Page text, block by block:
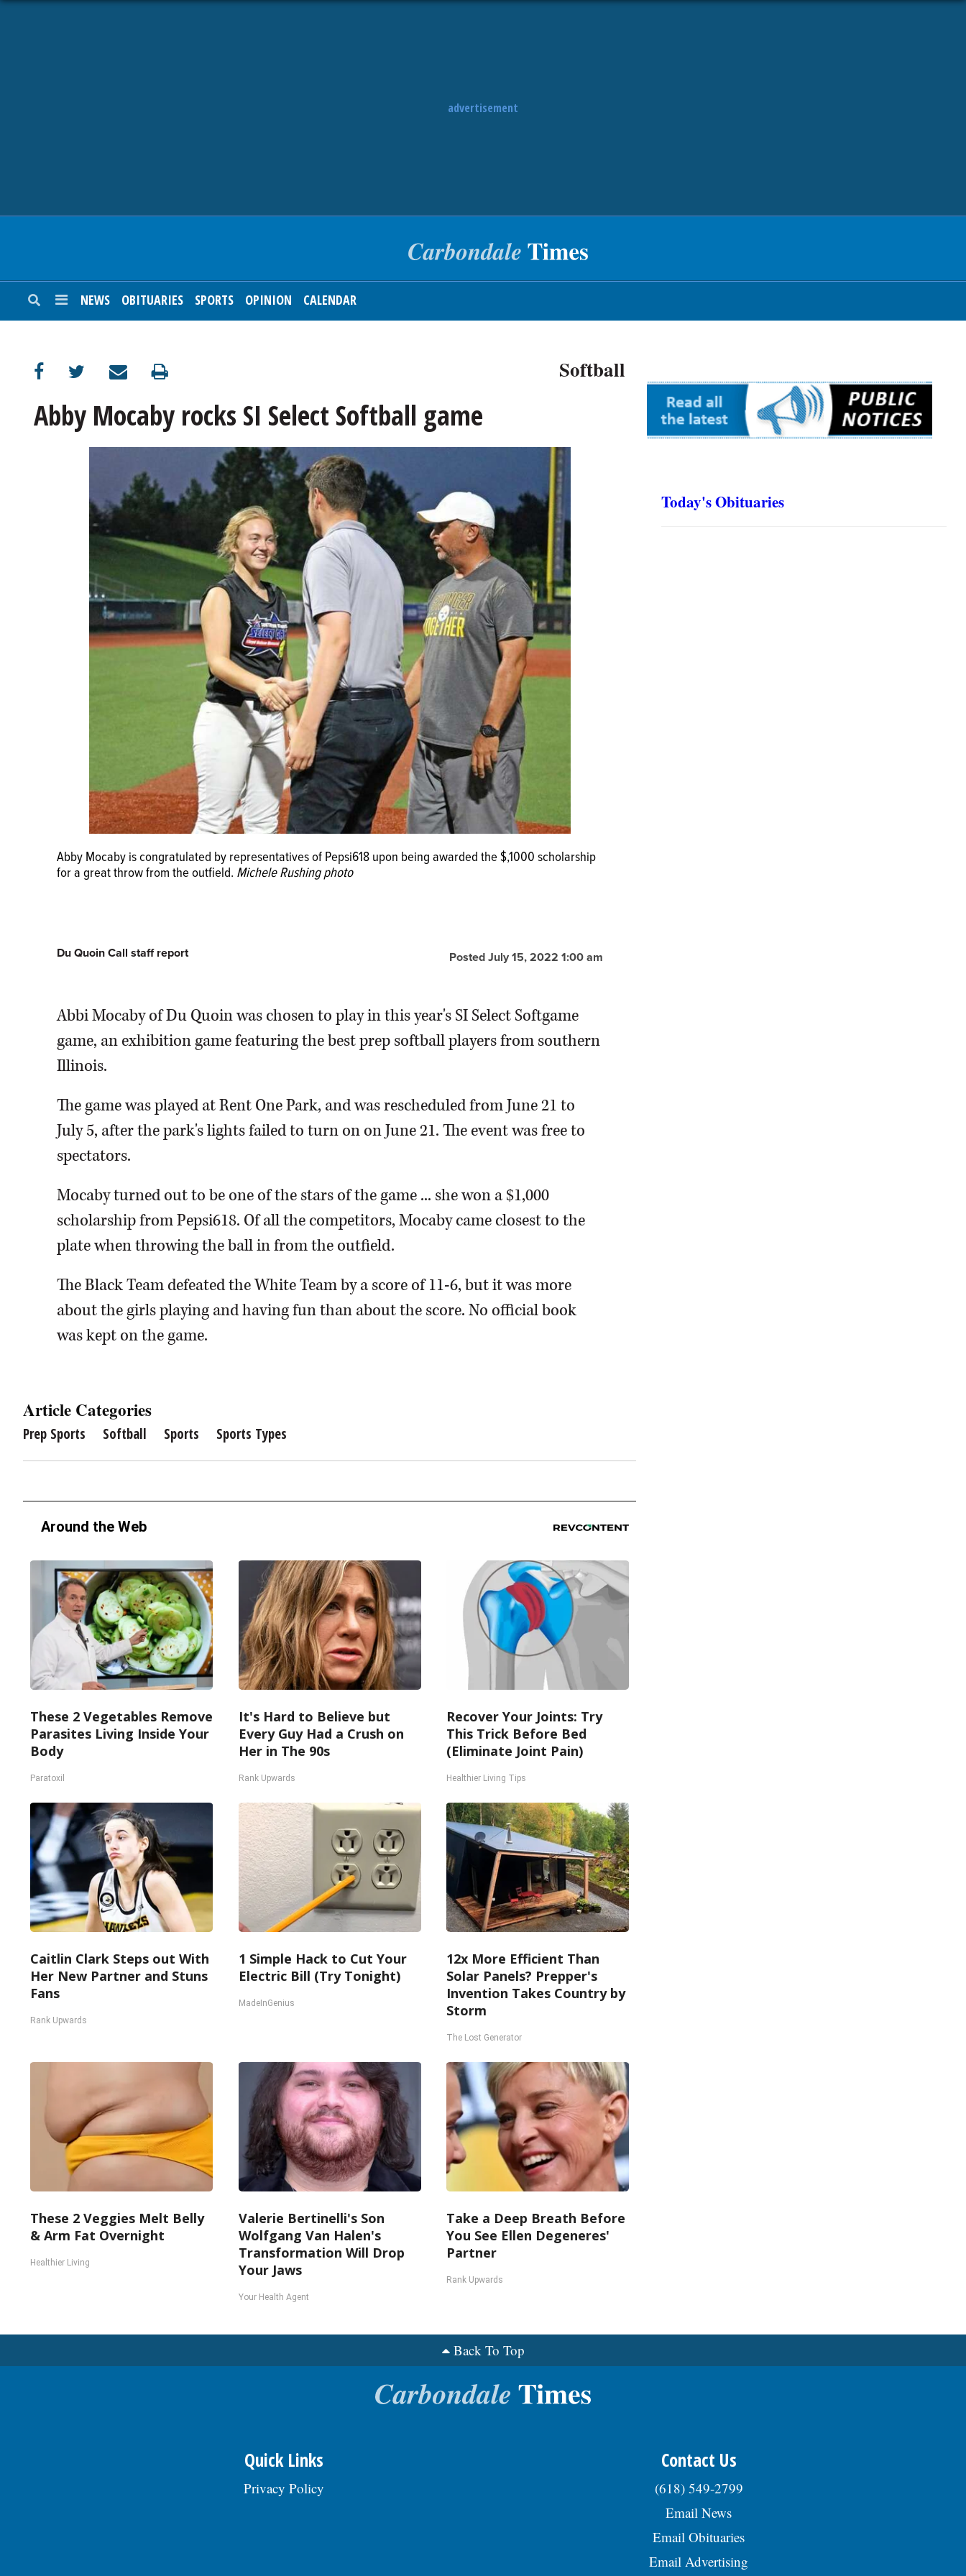
advertisement
NEWS OBITUARIES SPORTS OPINION CALENDAR
Softball
Abby Mocaby rocks SI Select Softball game
Abby Mocaby is congratulated by representatives of Pepsi618 upon being awarded the $,1000 scholarship
for a great throw from the outfield. Michele Rushing photo
Posted July 15, 2022 1:00 am
Du Quoin Call staff report
Abbi Mocaby of Du Quoin was chosen to play in this year's SI Select Softgame
game, an exhibition game featuring the best prep softball players from southern
Illinois.
The game was played at Rent One Park, and was rescheduled from June 21 to
July 5, after the park's lights failed to turn on on June 21. The event was free to
spectators.
Mocaby turned out to be one of the stars of the game ... she won a $1,000
scholarship from Pepsi618. Of all the competitors, Mocaby came closest to the
plate when throwing the ball in from the outfield.
The Black Team defeated the White Team by a score of 11-6, but it was more
about the girls playing and having fun than about the score. No official book
was kept on the game.
Article Categories
Prep Sports Softball Sports Sports Types
Around the Web
These 2 Vegetables Remove
Parasites Living Inside Your
Body
Paratoxil
It's Hard to Believe but
Every Guy Had a Crush on
Her in The 90s
Rank Upwards
Recover Your Joints: Try
This Trick Before Bed
(Eliminate Joint Pain)
Healthier Living Tips
Caitlin Clark Steps out With
Her New Partner and Stuns
Fans
Rank Upwards
1 Simple Hack to Cut Your
Electric Bill (Try Tonight)
MadeInGenius
12x More Efficient Than
Solar Panels? Prepper's
Invention Takes Country by
Storm
The Lost Generator
These 2 Veggies Melt Belly
& Arm Fat Overnight
Healthier Living
Valerie Bertinelli's Son
Wolfgang Van Halen's
Transformation Will Drop
Your Jaws
Your Health Agent
Take a Deep Breath Before
You See Ellen Degeneres'
Partner
Rank Upwards
Today's Obituaries
Back To Top
Quick Links
Privacy Policy
Contact Us
(618) 549-2799
Email News
Email Obituaries
Email Advertising